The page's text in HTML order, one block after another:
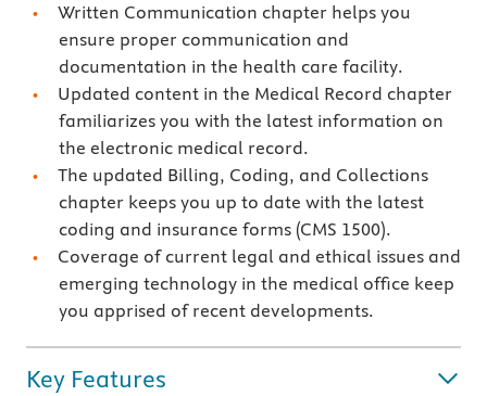
Written Communication chapter helps you
ensure proper communication and
documentation in the health care facility.
Updated content in the Medical Record chapter
familiarizes you with the latest information on
the electronic medical record.
The updated Billing, Coding, and Collections
chapter keeps you up to date with the latest
coding and insurance forms (CMS 1500).
Coverage of current legal and ethical issues and
emerging technology in the medical office keep
you apprised of recent developments.
Key Features